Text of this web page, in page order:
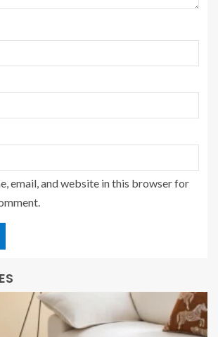
email, and website in this browser for